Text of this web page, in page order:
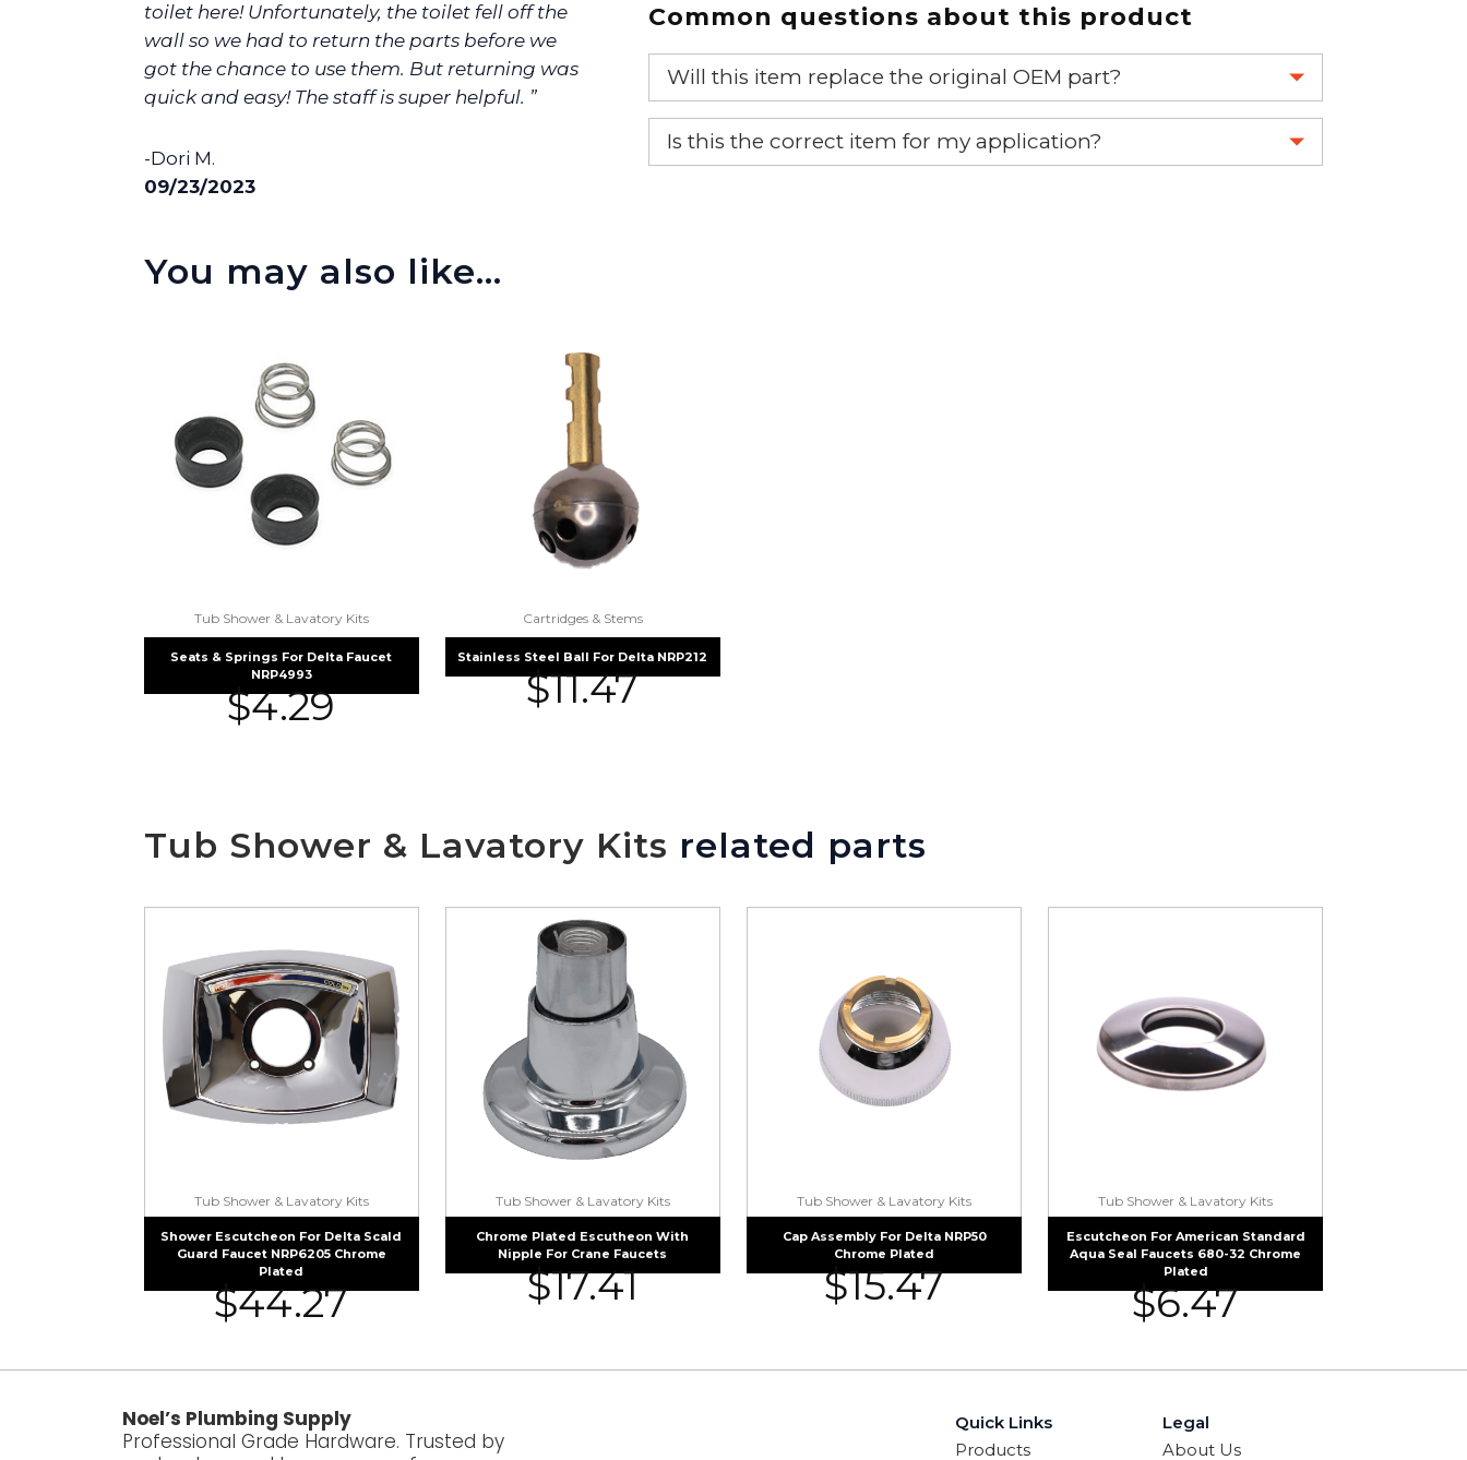
toilet here! Unfortunately, the toilet fell off the
wall so we had to return the parts before we
got the chance to use them. But returning was
quick and easy! The staff is super helpful. ”
-Dori M.
09/23/2023
Common questions about this product
Will this item replace the original OEM part?
Yes, this aftermarket part will replace your OEM part.
Is this the correct item for my application?
You may also like…
Tub Shower & Lavatory Kits
Seats & Springs For Delta Faucet
NRP4993
$4.29
Cartridges & Stems
Stainless Steel Ball For Delta NRP212
$11.47
Tub Shower & Lavatory Kits related parts
Tub Shower & Lavatory Kits
Shower Escutcheon For Delta Scald
Guard Faucet NRP6205 Chrome
Plated
$44.27
Tub Shower & Lavatory Kits
Chrome Plated Escutheon With
Nipple For Crane Faucets
$17.41
Tub Shower & Lavatory Kits
Cap Assembly For Delta NRP50
Chrome Plated
$15.47
Tub Shower & Lavatory Kits
Escutcheon For American Standard
Aqua Seal Faucets 680-32 Chrome
Plated
$6.47
Noel’s Plumbing Supply
Professional Grade Hardware. Trusted by
Quick Links
Products
Legal
About Us